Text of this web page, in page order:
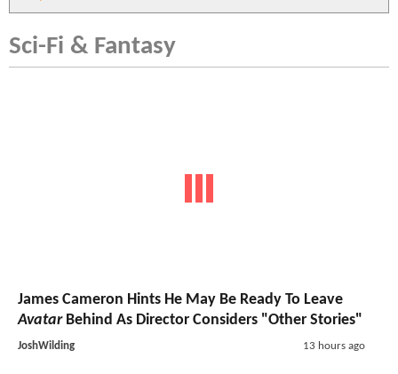
Sci-Fi & Fantasy
James Cameron Hints He May Be Ready To Leave
AvatarBehind As Director Considers "Other Stories"
JoshWilding 13 hours ago